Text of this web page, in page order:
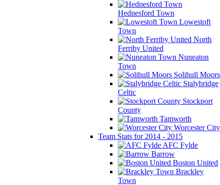
Hednesford Town
Lowestoft
Town
North
Ferriby United
Nuneaton
Town
Solihull Moors
Stalybridge
Celtic
Stockport
County
Tamworth
Worcester City
Team Stats for 2014 - 2015
AFC Fylde
Barrow
Boston United
Brackley
Town